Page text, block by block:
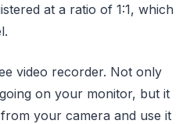
at a ratio of 1:1, which
video recorder. Not only
on your monitor, but it
your camera and use it